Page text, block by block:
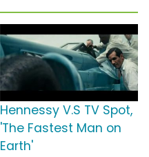
Hennessy V.S TV Spot,
'The Fastest Man on
Earth'